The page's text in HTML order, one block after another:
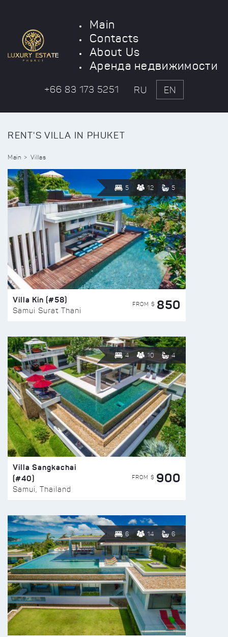
Main
Contacts
About Us
Аренда недвижимости
+66 83 173 5251 RU EN
RENT'S VILLA IN PHUKET
Main Villas
5 12 5
Villa Kin (#58)
Samui Surat Thani
FROM $ 850
4 10 4
Villa Sangkachai
(#40)
Samui, Thailand
FROM $ 900
6 14 6